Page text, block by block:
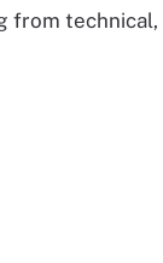
from technical,